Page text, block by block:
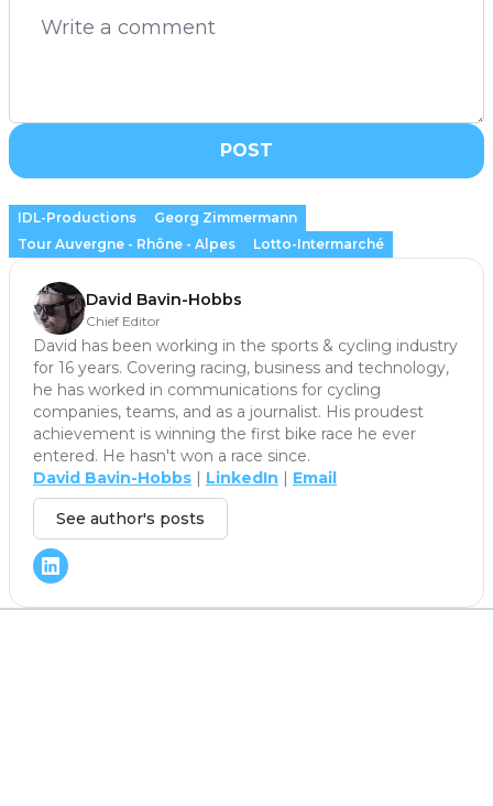
POST
IDL-Productions
Georg Zimmermann
Tour Auvergne - Rhône - Alpes
Lotto-Intermarché
David Bavin-Hobbs
Chief Editor
David has been working in the sports & cycling industry
for 16 years. Covering racing, business and technology,
he has worked in communications for cycling
companies, teams, and as a journalist. His proudest
achievement is winning the first bike race he ever
entered. He hasn't won a race since.
David Bavin-Hobbs | LinkedIn | Email
See author's posts